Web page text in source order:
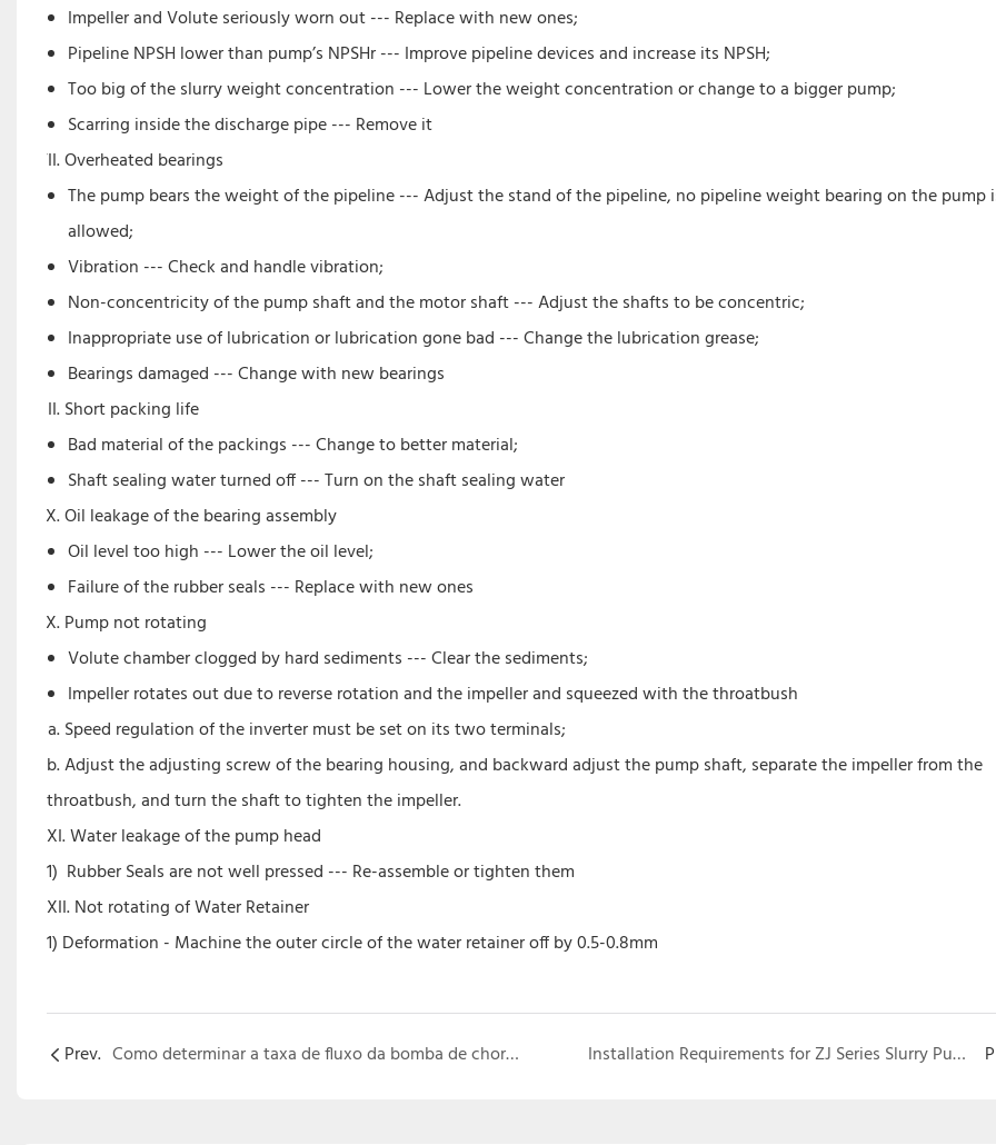
Impeller and Volute seriously worn out --- Replace with new ones;
Pipeline NPSH lower than pump’s NPSHr --- Improve pipeline devices and increase its NPSH;
Too big of the slurry weight concentration --- Lower the weight concentration or change to a bigger pump;
Scarring inside the discharge pipe --- Remove it
Overheated bearings
The pump bears the weight of the pipeline --- Adjust the stand of the pipeline, no pipeline weight bearing on the pump
allowed;
Vibration --- Check and handle vibration;
Non-concentricity of the pump shaft and the motor shaft --- Adjust the shafts to be concentric;
Inappropriate use of lubrication or lubrication gone bad --- Change the lubrication grease;
Bearings damaged --- Change with new bearings
Short packing life
Bad material of the packings --- Change to better material;
Shaft sealing water turned off --- Turn on the shaft sealing water
Oil leakage of the bearing assembly
Oil level too high --- Lower the oil level;
Failure of the rubber seals --- Replace with new ones
Pump not rotating
Volute chamber clogged by hard sediments --- Clear the sediments;
Impeller rotates out due to reverse rotation and the impeller and squeezed with the throatbush
Speed regulation of the inverter must be set on its two terminals;
b. Adjust the adjusting screw of the bearing housing, and backward adjust the pump shaft, separate the impeller from the
throatbush, and turn the shaft to tighten the impeller.
XI. Water leakage of the pump head
1) Rubber Seals are not well pressed --- Re-assemble or tighten them
XII. Not rotating of Water Retainer
1) Deformation - Machine the outer circle of the water retainer off by 0.5-0.8mm
Prev. Como determinar a taxa de fluxo da bomba de chorume Installation Requirements for ZJ Series Slurry Pumps